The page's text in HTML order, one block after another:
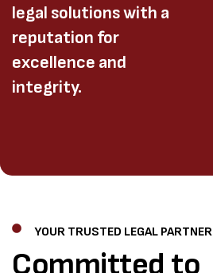
legal solutions with a
reputation for
excellence and
integrity.
YOUR TRUSTED LEGAL PARTNER
Committed to